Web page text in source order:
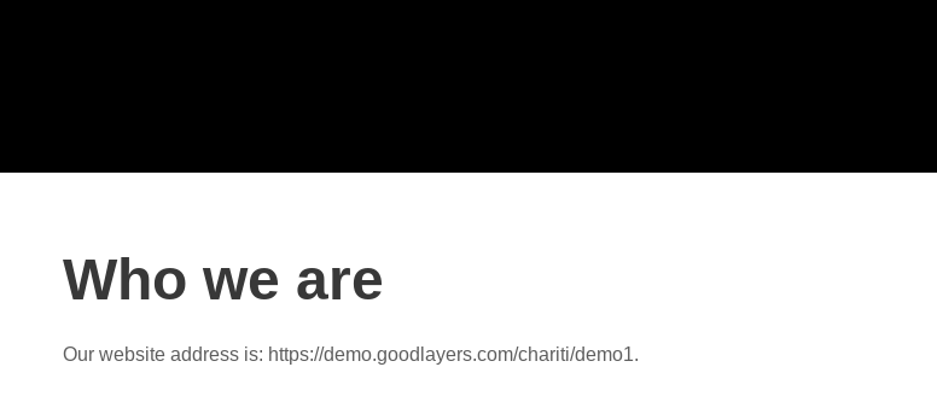
Who we are
Our website address is: https://demo.goodlayers.com/chariti/demo1.